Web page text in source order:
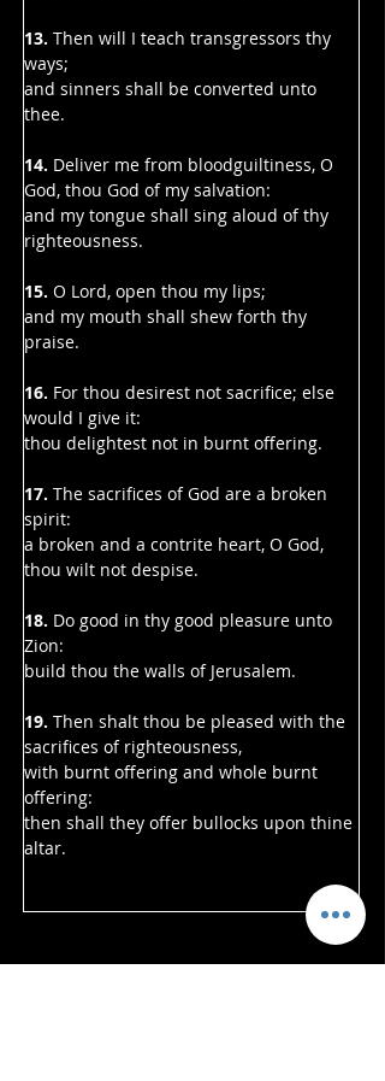
13. Then will I teach transgressors thy
ways;
and sinners shall be converted unto
thee.
14. Deliver me from bloodguiltiness, O
God, thou God of my salvation:
and my tongue shall sing aloud of thy
righteousness.
15. O Lord, open thou my lips;
and my mouth shall shew forth thy
praise.
16. For thou desirest not sacrifice; else
would I give it:
thou delightest not in burnt offering.
17. The sacrifices of God are a broken
spirit:
a broken and a contrite heart, O God,
thou wilt not despise.
18. Do good in thy good pleasure unto
Zion:
build thou the walls of Jerusalem.
19. Then shalt thou be pleased with the
sacrifices of righteousness,
with burnt offering and whole burnt
offering:
then shall they offer bullocks upon thine
altar.